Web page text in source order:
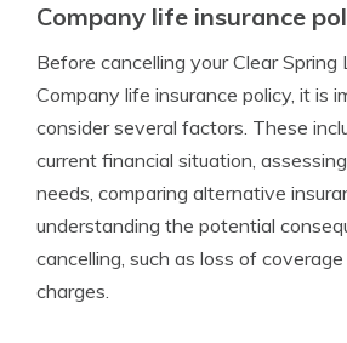
Company life insurance
Before cancelling your Clear
Company life insurance policy, it is
consider several factors. These
current financial situation,
needs, comparing alternative
understanding the potential
cancelling, such as loss of
charges.